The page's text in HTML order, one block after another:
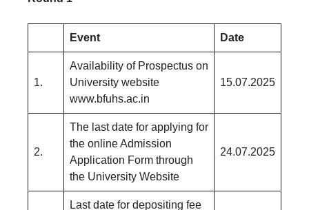
Event Date
1.
Availability of Prospectus on
University website
www.bfuhs.ac.in
15.07.2025
2.
The last date for applying for
the online Admission
Application Form through
the University Website
24.07.2025
Last date for depositing fee